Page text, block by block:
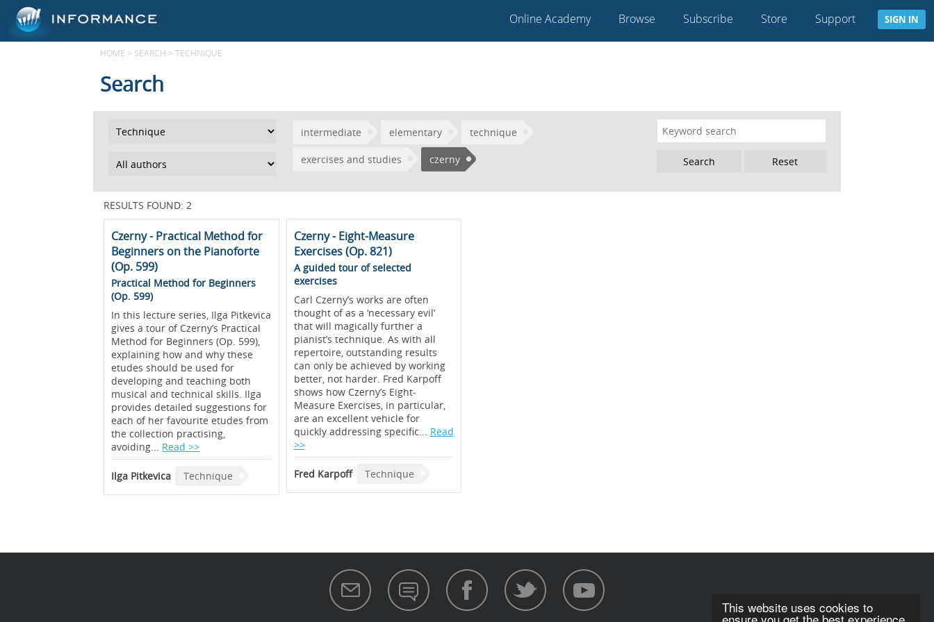
This website uses cookies to
Online Academy Browse Subscribe Store Support SIGN IN
HOME > SEARCH > TECHNIQUE
Search
intermediate elementary technique
exercises and studies czerny Reset
RESULTS FOUND: 2
Czerny - Practical Method for
Beginners on the Pianoforte
(Op. 599)
Practical Method for Beginners
(Op. 599)
In this lecture series, Ilga Pitkevica
gives a tour of Czerny’s Practical
Method for Beginners (Op. 599),
explaining how and why these
etudes should be used for
developing and teaching both
musical and technical skills. Ilga
provides detailed suggestions for
each of her favourite etudes from
the collection practising,
avoiding... Read >>
Ilga Pitkevica Technique
Czerny - Eight-Measure
Exercises (Op. 821)
A guided tour of selected
exercises
Carl Czerny’s works are often
thought of as a ‘necessary evil’
that will magically further a
pianist’s technique. As with all
repertoire, outstanding results
can only be achieved by working
better, not harder. Fred Karpoff
shows how Czerny’s Eight-
Measure Exercises, in particular,
are an excellent vehicle for
quickly addressing specific... Read
>>
Fred Karpoff Technique